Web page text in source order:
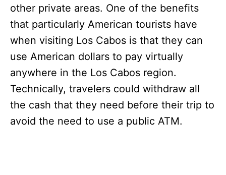
other private areas. One of the benefits
that particularly American tourists have
when visiting Los Cabos is that they can
use American dollars to pay virtually
anywhere in the Los Cabos region.
Technically, travelers could withdraw all
the cash that they need before their trip to
avoid the need to use a public ATM.